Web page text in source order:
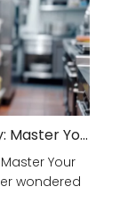
Unlock Kitchen Efficiency: Master Your Rough Processing Area!
Your
wondered